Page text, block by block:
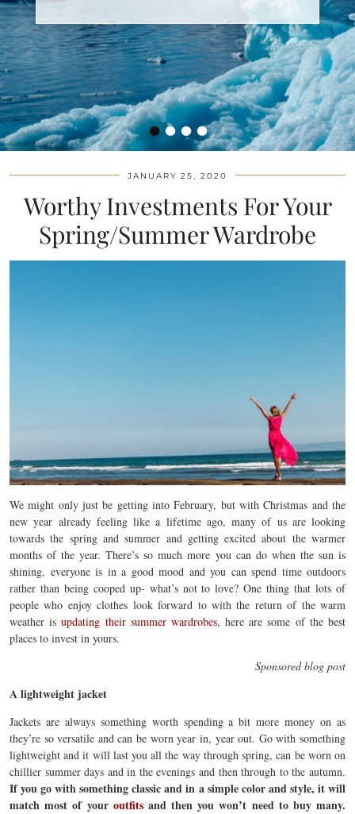
••••
JANUARY 25, 2020
Worthy Investments For Your
Spring/Summer Wardrobe
We might only just be getting into February, but with Christmas and the
new year already feeling like a lifetime ago, many of us are looking
towards the spring and summer and getting excited about the warmer
months of the year. There’s so much more you can do when the sun is
shining, everyone is in a good mood and you can spend time outdoors
rather than being cooped up- what’s not to love? One thing that lots of
people who enjoy clothes look forward to with the return of the warm
weather isupdating their summer wardrobes, here are some of the best
places to invest in yours.
Sponsored blog post
A lightweight jacket
Jackets are always something worth spending a bit more money on as
they’re so versatile and can be worn year in, year out. Go with something
lightweight and it will last you all the way through spring, can be worn on
chillier summer days and in the evenings and then through to the autumn.
If you go with something classic and in a simple color and style, it will
match most of your outfits and then you won’t need to buy many.